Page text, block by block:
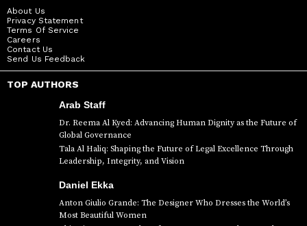
About Us
Privacy Statement
Terms Of Service
Careers
Contact Us
Send Us Feedback
TOP AUTHORS
Arab Staff
Dr. Reema Al Kyed: Advancing Human Dignity as the Future of
Global Governance
Tala Al Haliq: Shaping the Future of Legal Excellence Through
Leadership, Integrity, and Vision
Daniel Ekka
Anton Giulio Grande: The Designer Who Dresses the World’s
Most Beautiful Women